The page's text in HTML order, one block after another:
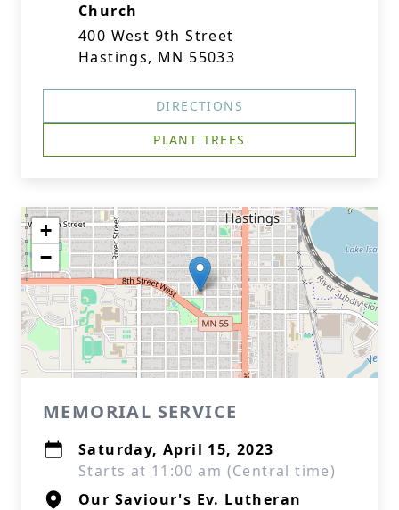
Church
400 West 9th Street
Hastings, MN 55033
DIRECTIONS
PLANT TREES
+
−
MEMORIAL SERVICE
Saturday, April 15, 2023
Starts at 11:00 am (Central time)
Our Saviour's Ev. Lutheran